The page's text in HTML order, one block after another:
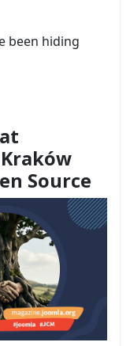
been hiding
Source